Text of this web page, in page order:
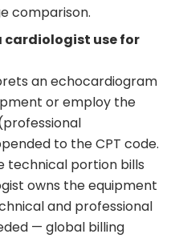
comparison.
cardiologist use for
an echocardiogram
or employ the
to the CPT code.
technical portion bills
owns the equipment
and professional
— global billing